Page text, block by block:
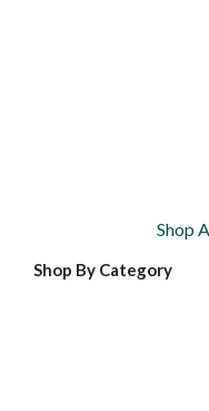
Shop
Shop By Category